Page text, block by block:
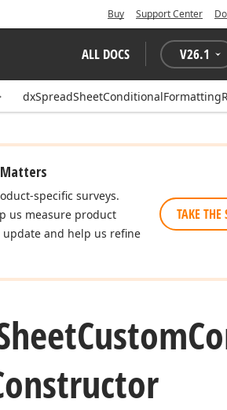
Buy Support Center
ALL DOCS V26.1
Matters
specific surveys.
us measure product
and help us refine
TAKE THE
Custom